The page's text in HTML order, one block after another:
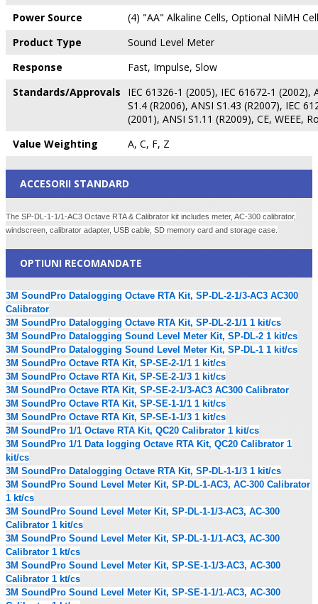
Power Source
(4) "AA" Alkaline Cells, Optional NiMH Cell
Product Type
Sound Level Meter
Response
Fast, Impulse, Slow
Standards/Approvals
IEC 61326-1 (2005), IEC 61672-1 (2002),
S1.4 (R2006), ANSI S1.43 (R2007), IEC
(2001), ANSI S1.11 (R2009), CE, WEEE,
Value Weighting
A, C, F, Z
ACCESORII STANDARD
The SP-DL-1-1/1-AC3 Octave RTA & Calibrator kit includes meter, AC-300 calibrator,
windscreen, calibrator adapter, USB cable, SD memory card and storage case.
OPTIUNI RECOMANDATE
3M SoundPro Datalogging Octave RTA Kit, SP-DL-2-1/3-AC3 AC300
Calibrator
3M SoundPro Datalogging Octave RTA Kit, SP-DL-2-1/1 1 kit/cs
3M SoundPro Datalogging Sound Level Meter Kit, SP-DL-2 1 kit/cs
3M SoundPro Datalogging Sound Level Meter Kit, SP-DL-1 1 kit/cs
3M SoundPro Octave RTA Kit, SP-SE-2-1/1 1 kit/cs
3M SoundPro Octave RTA Kit, SP-SE-2-1/3 1 kit/cs
3M SoundPro Octave RTA Kit, SP-SE-2-1/3-AC3 AC300 Calibrator
3M SoundPro Octave RTA Kit, SP-SE-1-1/1 1 kit/cs
3M SoundPro Octave RTA Kit, SP-SE-1-1/3 1 kit/cs
3M SoundPro 1/1 Octave RTA Kit, QC20 Calibrator 1 kit/cs
3M SoundPro 1/1 Data logging Octave RTA Kit, QC20 Calibrator 1
kit/cs
3M SoundPro Datalogging Octave RTA Kit, SP-DL-1-1/3 1 kit/cs
3M SoundPro Sound Level Meter Kit, SP-DL-1-AC3, AC-300 Calibrator
1 kt/cs
3M SoundPro Sound Level Meter Kit, SP-DL-1-1/3-AC3, AC-300
Calibrator 1 kit/cs
3M SoundPro Sound Level Meter Kit, SP-DL-1-1/1-AC3, AC-300
Calibrator 1 kt/cs
3M SoundPro Sound Level Meter Kit, SP-SE-1-1/3-AC3, AC-300
Calibrator 1 kt/cs
3M SoundPro Sound Level Meter Kit, SP-SE-1-1/1-AC3, AC-300